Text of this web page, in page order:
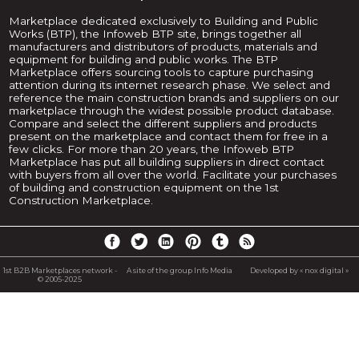
Marketplace dedicated exclusively to Building and Public
Works (BTP), the Infoweb BTP site, brings together all
manufacturers and distributors of products, materials and
equipment for building and public works. The BTP
Marketplace offers sourcing tools to capture purchasing
attention during its internet research phase. We select and
reference the main construction brands and suppliers on our
marketplace through the widest possible product database.
Compare and select the different suppliers and products
present on the marketplace and contact them for free in a
few clicks. For more than 20 years, the Infoweb BTP
Marketplace has put all building suppliers in direct contact
with buyers from all over the world. Facilitate your purchases
of building and construction equipment on the 1st
Construction Marketplace.
1st B2B Marketplaces network -
© 2005-2025
A site of the group Info Media Developed by « nox digital »